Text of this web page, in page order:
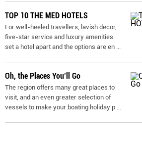
TOP 10 THE MED HOTELS
For well-heeled travellers, lavish decor,
five-star service and luxury amenities
set a hotel apart and the options are en
Oh, the Places You’ll Go
The region offers many great places to
visit, and an even greater selection of
vessels to make your boating holiday p